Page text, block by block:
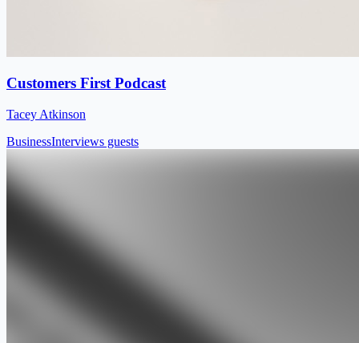
Customers First Podcast
Tacey Atkinson
BusinessInterviews guests